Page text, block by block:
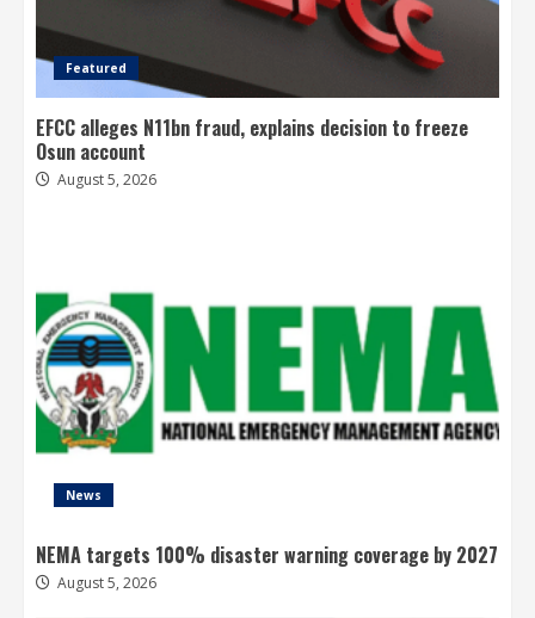
Featured
EFCC alleges N11bn fraud, explains decision to freeze
Osun account
August 5, 2026
News
NEMA targets 100% disaster warning coverage by 2027
August 5, 2026